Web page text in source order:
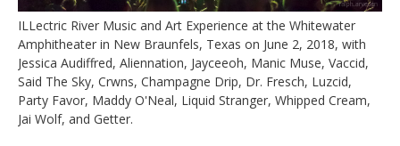
ILLectric River Music and Art Experience at the Whitewater
Amphitheater in New Braunfels, Texas on June 2, 2018, with
Jessica Audiffred, Aliennation, Jayceeoh, Manic Muse, Vaccid,
Said The Sky, Crwns, Champagne Drip, Dr. Fresch, Luzcid,
Party Favor, Maddy O'Neal, Liquid Stranger, Whipped Cream,
Jai Wolf, and Getter.